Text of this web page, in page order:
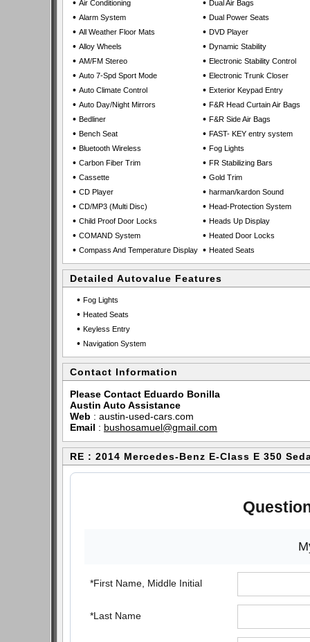
• Air Conditioning
• Alarm System
• All Weather Floor Mats
• Alloy Wheels
• AM/FM Stereo
• Auto 7-Spd Sport Mode
• Auto Climate Control
• Auto Day/Night Mirrors
• Bedliner
• Bench Seat
• Bluetooth Wireless
• Carbon Fiber Trim
• Cassette
• CD Player
• CD/MP3 (Multi Disc)
• Child Proof Door Locks
• COMAND System
• Compass And Temperature Display
• Dual Air Bags
• Dual Power Seats
• DVD Player
• Dynamic Stability
• Electronic Stability Control
• Electronic Trunk Closer
• Exterior Keypad Entry
• F&R Head Curtain Air Bags
• F&R Side Air Bags
• FAST- KEY entry system
• Fog Lights
• FR Stabilizing Bars
• Gold Trim
• harman/kardon Sound
• Head-Protection System
• Heads Up Display
• Heated Door Locks
• Heated Seats
Detailed Autovalue Features
• Fog Lights
• Heated Seats
• Keyless Entry
• Navigation System
Contact Information
Please Contact Eduardo Bonilla
Austin Auto Assistance
Web : austin-used-cars.com
Email : bushosamuel@gmail.com
RE : 2014 Mercedes-Benz E-Class E 350
*First Name, Middle Initial
*Last Name